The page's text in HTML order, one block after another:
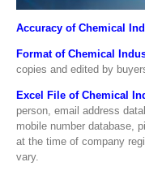
Accuracy of Chemical
Format of Chemical
copies and edited by
Excel File of Chemical
person, email address
mobile number database,
at the time of company
vary.